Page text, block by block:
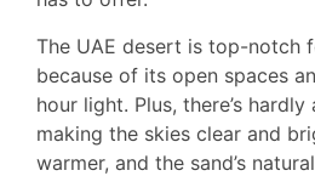
The UAE desert is top-notch
because of its open spaces
hour light. Plus, there’s
making the skies clear and
warmer, and the sand’s